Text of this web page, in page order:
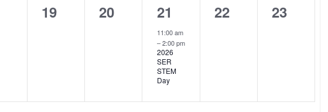
0
19
0
20
1
event,
21
11:00 am
–2:00 pm
2026
SER
STEM
Day
0
22
0
23